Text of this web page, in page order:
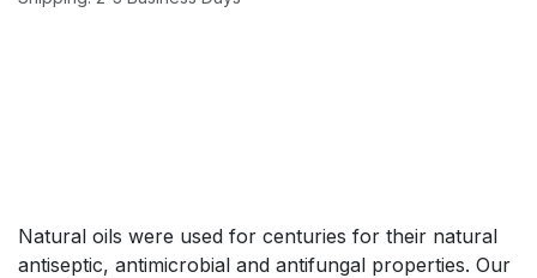
Natural oils were used for centuries for their natural
antiseptic, antimicrobial and antifungal properties. Our